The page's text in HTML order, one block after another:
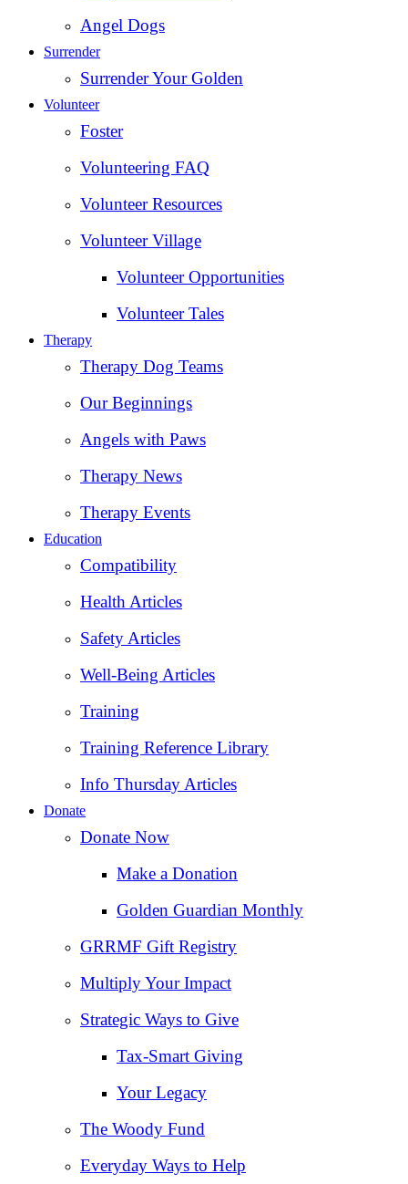
Angel Dogs
Surrender
Surrender Your Golden
Volunteer
Foster
Volunteering FAQ
Volunteer Resources
Volunteer Village
Volunteer Opportunities
Volunteer Tales
Therapy
Therapy Dog Teams
Our Beginnings
Angels with Paws
Therapy News
Therapy Events
Education
Compatibility
Health Articles
Safety Articles
Well-Being Articles
Training
Training Reference Library
Info Thursday Articles
Donate
Donate Now
Make a Donation
Golden Guardian Monthly
GRRMF Gift Registry
Multiply Your Impact
Strategic Ways to Give
Tax‑Smart Giving
Your Legacy
The Woody Fund
Everyday Ways to Help